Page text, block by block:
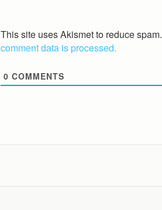
This site uses Akismet to reduce spam.
comment data is processed.
0 COMMENTS